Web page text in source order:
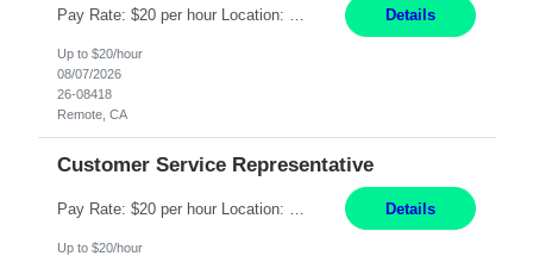
Pay Rate: $20 per hour Location: Remote - must live in California Summary: Work Mode: Remote The ability and desire to work during the hours of operation 5:00 AM – 8:00 PM PST, Monday through Friday. Applicants must be flexible regarding shifts worked with an understanding that shifts are based on business need. Responsibilities: Virtual roles work from a home ... Details
Up to $20/hour
08/07/2026
26-08418
Remote, CA
Customer Service Representative
Details
Up to $20/hour